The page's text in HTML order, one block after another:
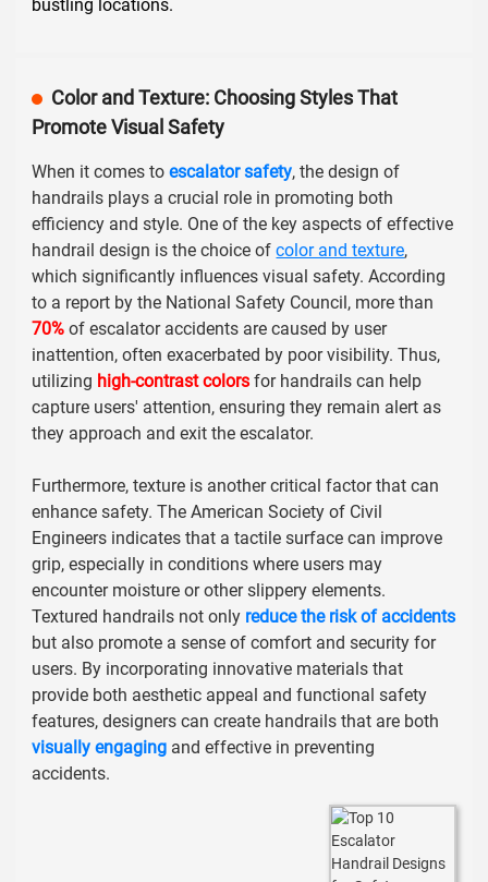
bustling locations.
Color and Texture: Choosing Styles That
Promote Visual Safety
When it comes toescalator safety, the design of
handrails plays a crucial role in promoting both
efficiency and style. One of the key aspects of effective
handrail design is the choice ofcolor and texture,
which significantly influences visual safety. According
to a report by the National Safety Council, more than
70% of escalator accidents are caused by user
inattention, often exacerbated by poor visibility. Thus,
utilizing high-contrast colors for handrails can help
capture users' attention, ensuring they remain alert as
they approach and exit the escalator.
Furthermore, texture is another critical factor that can
enhance safety. TheAmerican Society of Civil
Engineers indicates that a tactile surface can improve
grip, especially in conditions where users may
encounter moisture or other slippery elements.
Textured handrails not only reduce the risk of accidents
but also promote a sense of comfort and security for
users. By incorporating innovative materials that
provide both aesthetic appeal and functional safety
features, designers can create handrails that are both
visually engaging and effective in preventing
accidents.